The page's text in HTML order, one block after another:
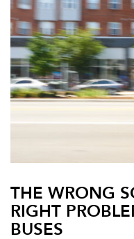
THE WRONG
RIGHT
BUSES